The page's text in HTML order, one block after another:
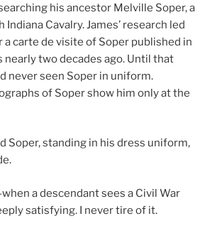
his ancestor Melville Soper, a
Cavalry. James’ research led
a carte de visite of Soper published in
nearly two decades ago. Until that
never seen Soper in uniform.
of Soper show him only at the
Soper, standing in his dress uniform,
a descendant sees a Civil War
satisfying. I never tire of it.